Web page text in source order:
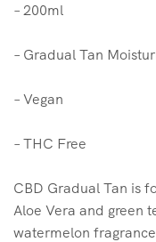
– 200ml
– Gradual Tan
– Vegan
– THC Free
CBD Gradual Tan is
Aloe Vera and green
watermelon